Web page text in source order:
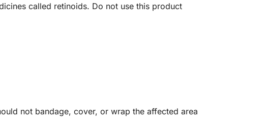
called retinoids. Do not use this product
not bandage, cover, or wrap the affected area